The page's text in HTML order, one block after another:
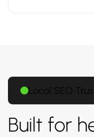
Local SEO
Built for